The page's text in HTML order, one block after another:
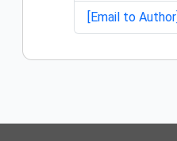
[Email to Author]